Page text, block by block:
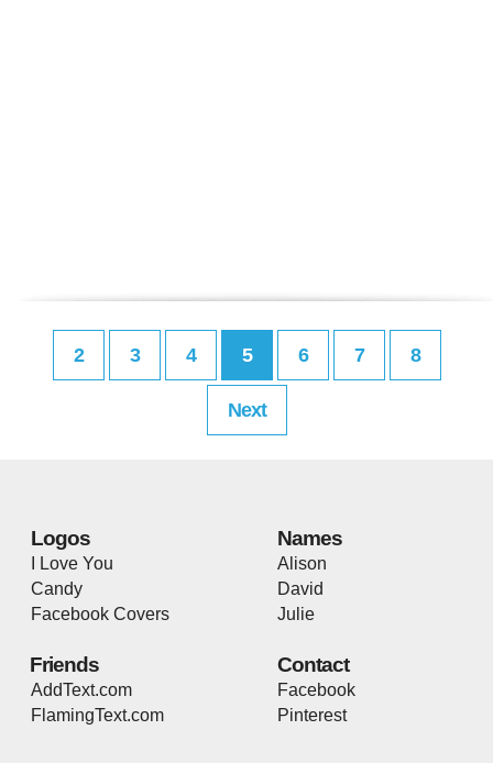
2 3 4 5 6 7 8
Next
Logos
I Love You
Candy
Facebook Covers
Names
Alison
David
Julie
Friends
AddText.com
FlamingText.com
Contact
Facebook
Pinterest